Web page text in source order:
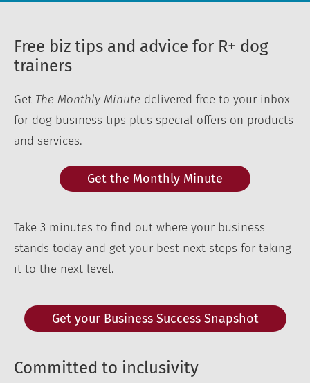
Free biz tips and advice for R+ dog
trainers
Get The Monthly Minute delivered free to your inbox
for dog business tips plus special offers on products
and services.
Get the Monthly Minute
Take 3 minutes to find out where your business
stands today and get your best next steps for taking
it to the next level.
Get your Business Success Snapshot
Committed to inclusivity